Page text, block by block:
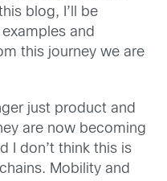
blog, I’ll be
and
this journey we are
just product and
are now becoming
I don’t think this is
Mobility and